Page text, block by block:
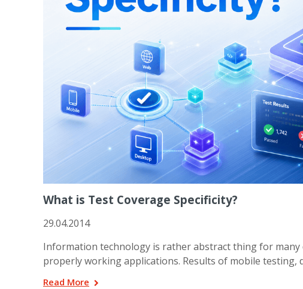
What is Test Coverage Specificity?
29.04.2014
Information technology is rather abstract thing for
properly working applications. Results of mobile
Read More